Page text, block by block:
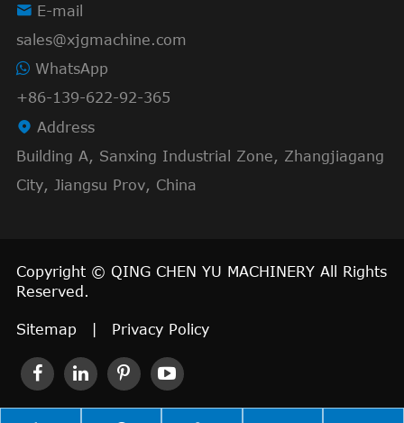
 E-mail
sales@xjgmachine.com
WhatsApp
+86-139-622-92-365
 Address
Building A, Sanxing Industrial Zone, Zhangjiagang
City, Jiangsu Prov, China
Copyright © QING CHEN YU MACHINERY All Rights
Reserved.
Sitemap Privacy Policy